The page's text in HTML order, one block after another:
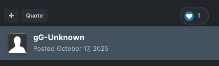
1
Quote
gG-Unknown
Posted October 17, 2025